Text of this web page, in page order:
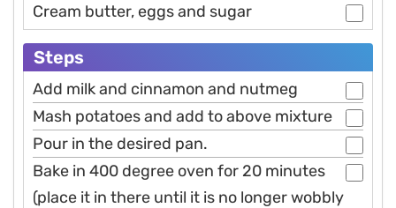
Cream butter, eggs and sugar
Steps
Add milk and cinnamon and nutmeg
Mash potatoes and add to above mixture
Pour in the desired pan.
Bake in 400 degree oven for 20 minutes
(place it in there until it is no longer wobbly